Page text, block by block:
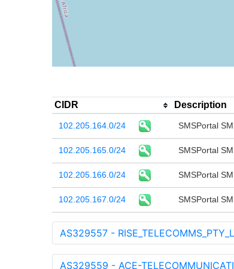
CIDR Description
102.205.164.0/24 SMSPortal
102.205.165.0/24 SMSPortal
102.205.166.0/24 SMSPortal
102.205.167.0/24 SMSPortal
AS329557 -
AS329559 - ACE-